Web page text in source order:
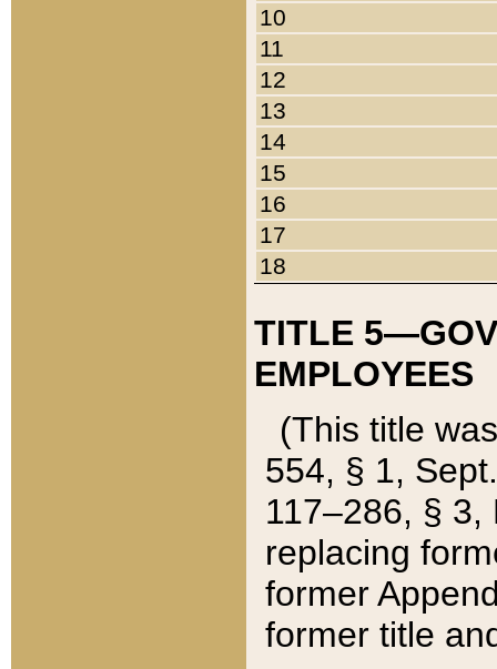
10
11
12
13
14
15
16
17
18
TITLE
EMPLOYEES
(This title
554, § 1,
117–286, §
replacing
former
former title